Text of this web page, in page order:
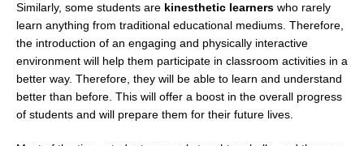
Similarly, some students are kinesthetic learners who rarely
learn anything from traditional educational mediums. Therefore,
the introduction of an engaging and physically interactive
environment will help them participate in classroom activities in a
better way. Therefore, they will be able to learn and understand
better than before. This will offer a boost in the overall progress
of students and will prepare them for their future lives.